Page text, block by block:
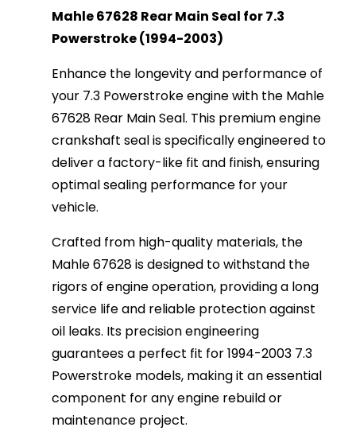
Mahle 67628 Rear Main Seal for 7.3
Powerstroke (1994-2003)
Enhance the longevity and performance of
your 7.3 Powerstroke engine with the Mahle
67628 Rear Main Seal. This premium engine
crankshaft seal is specifically engineered to
deliver a factory-like fit and finish, ensuring
optimal sealing performance for your
vehicle.
Crafted from high-quality materials, the
Mahle 67628 is designed to withstand the
rigors of engine operation, providing a long
service life and reliable protection against
oil leaks. Its precision engineering
guarantees a perfect fit for 1994-2003 7.3
Powerstroke models, making it an essential
component for any engine rebuild or
maintenance project.